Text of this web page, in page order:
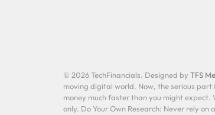
© 2026 TechFinancials. Designed by TFS
moving digital world. Now, the serious part
money much faster than you might
only. Do Your Own Research: Never rely